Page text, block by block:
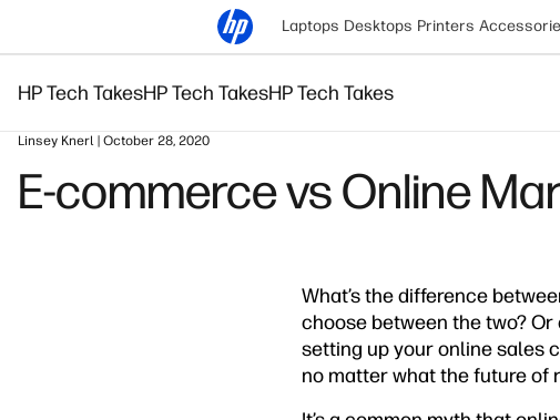
Laptops Desktops Printers
HP Tech TakesHP Tech TakesHP Tech Takes
Linsey Knerl | October 28, 2020
E-commerce vs Online
What’s the difference
choose between the two? Or
setting up your online sales
no matter what the future of